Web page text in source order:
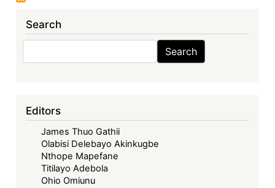
Africa,
Corporate
Governance
in
Africa:
Exposing
Search
Search
Editors
James Thuo Gathii
Olabisi Delebayo Akinkugbe
Nthope Mapefane
Titilayo Adebola
Ohio Omiunu